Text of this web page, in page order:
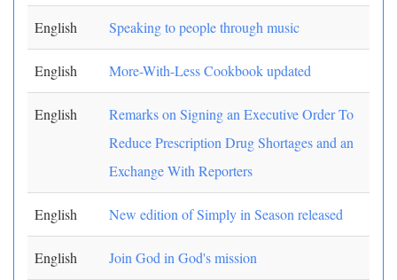
English Speaking to people through music
English More-With-Less Cookbook updated
English
Remarks on Signing an Executive Order To
Reduce Prescription Drug Shortages and an
Exchange With Reporters
English New edition of Simply in Season released
English Join God in God's mission